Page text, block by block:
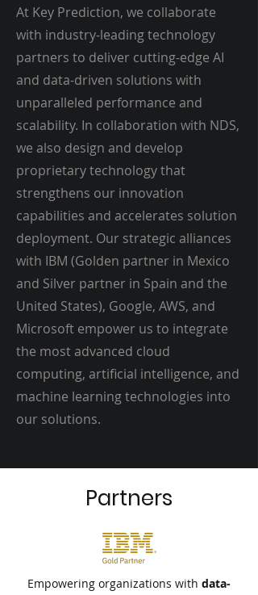
At Key Prediction, we collaborate
with industry-leading technology
partners to deliver cutting-edge AI
and data-driven solutions with
unparalleled performance and
scalability. In collaboration with NDS,
we also design and develop
proprietary technology that
strengthens our innovation
capabilities and accelerates solution
deployment. Our strategic alliances
with IBM (Golden partner in Mexico
and Silver partner in Spain and the
United States), Google, AWS, and
Microsoft empower us to integrate
the most advanced cloud
computing, artificial intelligence, and
machine learning technologies into
our solutions.
Partners
Empowering organizations with data-